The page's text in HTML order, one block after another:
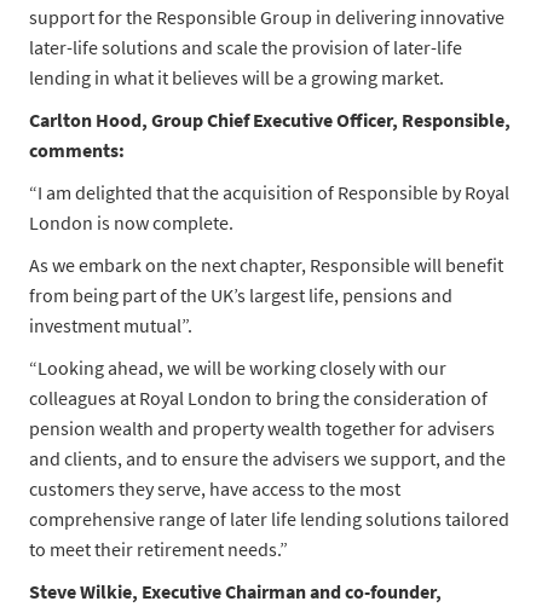
support for the Responsible Group in delivering innovative
later-life solutions and scale the provision of later-life
lending in what it believes will be a growing market.
Carlton Hood, Group Chief Executive Officer, Responsible,
comments:
“I am delighted that the acquisition of Responsible by Royal
London is now complete.
As we embark on the next chapter, Responsible will benefit
from being part of the UK’s largest life, pensions and
investment mutual”.
“Looking ahead, we will be working closely with our
colleagues at Royal London to bring the consideration of
pension wealth and property wealth together for advisers
and clients, and to ensure the advisers we support, and the
customers they serve, have access to the most
comprehensive range of later life lending solutions tailored
to meet their retirement needs.”
Steve Wilkie, Executive Chairman and co-founder,